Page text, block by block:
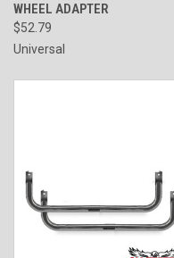
WHEEL ADAPTER
$52.79
Universal